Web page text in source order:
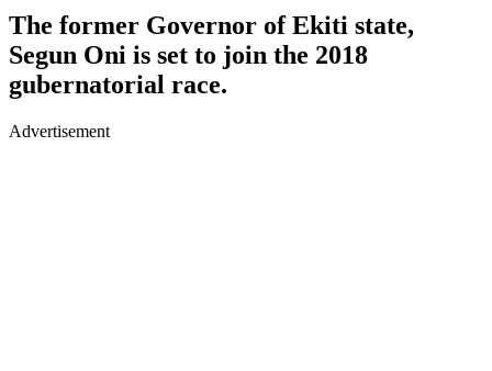
The former Governor of Ekiti state,
Segun Oni is set to join the 2018
gubernatorial race.
Advertisement